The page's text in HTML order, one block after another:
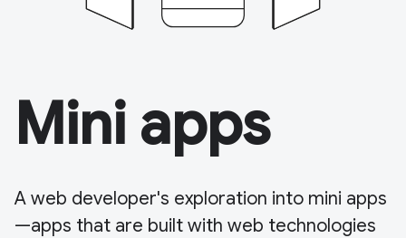
Mini apps
A web developer's exploration into mini apps
—apps that are built with web technologies